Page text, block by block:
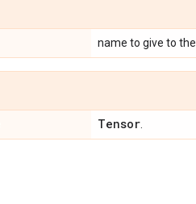
name to give to
Tensor